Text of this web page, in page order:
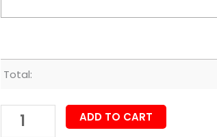
Total:
ADD TO CART